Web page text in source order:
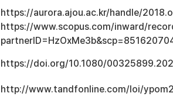
https://aurora.ajou.ac.kr/handle/
https://www.scopus.com/inward/
https://doi.org/10.1080/
http://www.tandfonline.com/loi/